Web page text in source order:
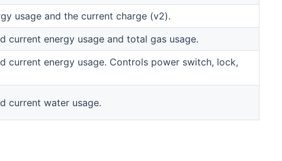
usage and the current charge (v2).
current energy usage and total gas usage.
current energy usage. Controls power switch, lock,
current water usage.